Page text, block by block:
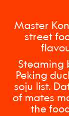
Master
street
Steaming
Peking
soju list.
of mates
the